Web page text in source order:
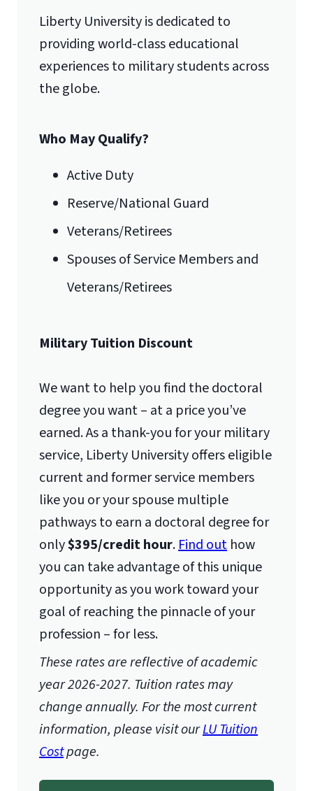
Lynchburg, VA 24515
Liberty University is dedicated to
providing world-class educational
experiences to military students across
the globe.
Who May Qualify?
Active Duty
Reserve/National Guard
Veterans/Retirees
Spouses of Service Members and
Veterans/Retirees
Military Tuition Discount
We want to help you find the doctoral
degree you want – at a price you’ve
earned. As a thank-you for your military
service, Liberty University offers eligible
current and former service members
like you or your spouse multiple
pathways to earn a doctoral degree for
only$395/credit hour.Find out how
you can take advantage of this unique
opportunity as you work toward your
goal of reaching the pinnacle of your
profession – for less.
These rates are reflective of academic
year 2026-2027. Tuition rates may
change annually. For the most current
information, please visit ourLU Tuition
Costpage.